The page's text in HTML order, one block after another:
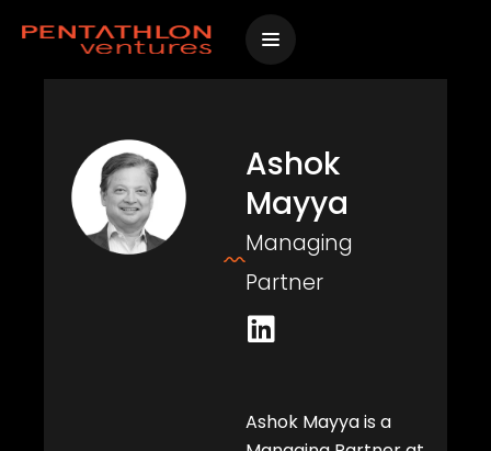
Ashok
Mayya
Managing
Partner
L
i
k
e
Ashok Mayya is a